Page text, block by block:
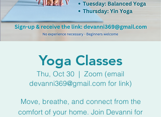
Yoga Classes
Thu, Oct 30
  |
Zoom (email
devanni369@gmail.com for link)
Move, breathe, and connect from the
comfort of your home. Join Devanni for